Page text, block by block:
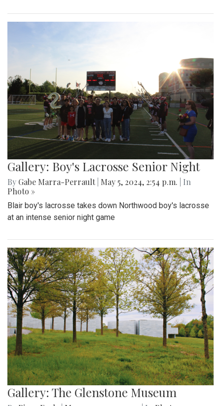
Gallery: Boy's Lacrosse Senior Night
By Gabe Marra-Perrault May 5, 2024, 2:54 p.m.
| In
Photo »
Blair boy's lacrosse takes down Northwood boy's lacrosse
at an intense senior night game
Gallery: The Glenstone Museum